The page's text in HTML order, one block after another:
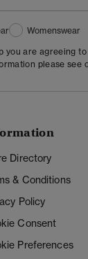
Womenswear
you are agreeing
please see
Directory
& Conditions
Policy
Consent
Preferences